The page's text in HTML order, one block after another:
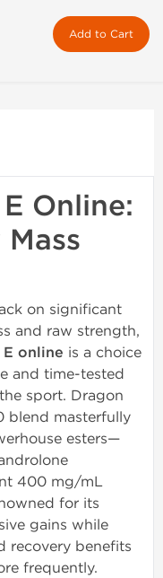
Add to Cart
Online:
on significant
and raw strength,
online is a choice
and time-tested
sport. Dragon
blend masterfully
esters—
400 mg/mL
for its
gains while
recovery benefits
frequently.